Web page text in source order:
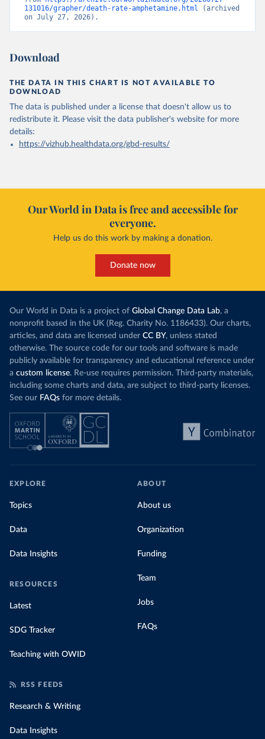
131016/grapher/death-rate-amphetamine.html (archived
on July 27, 2026).
Download
THE DATA IN THIS CHART IS NOT AVAILABLE TO
DOWNLOAD
The data is published under a license that doesn't allow us to
redistribute it. Please visit the data publisher's website for more
details:
https://vizhub.healthdata.org/gbd-results/
Our World in Data is free and accessible for
everyone.
Help us do this work by making a donation.
Donate now
Our World in Data is a project of Global Change Data Lab, a
nonprofit based in the UK (Reg. Charity No. 1186433). Our charts,
articles, and data are licensed under CC BY, unless stated
otherwise. The source code for our tools and software is made
publicly available for transparency and educational reference under
a custom license. Re-use requires permission. Third-party materials,
including some charts and data, are subject to third-party licenses.
See our FAQs for more details.
EXPLORE
Topics
Data
Data Insights
RESOURCES
Latest
SDG Tracker
Teaching with OWID
ABOUT
About us
Organization
Funding
Team
Jobs
FAQs
RSS FEEDS
Research & Writing
Data Insights